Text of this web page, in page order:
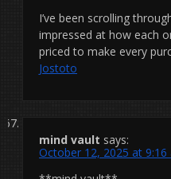
I’ve been scrolling
impressed at how each
priced to make every
Jostoto
mind vault says:
October 12, 2025 at 9:16